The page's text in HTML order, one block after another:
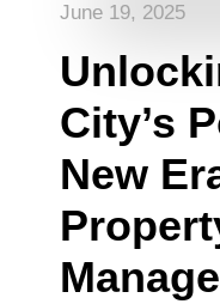
June 19, 2025
City’s
New